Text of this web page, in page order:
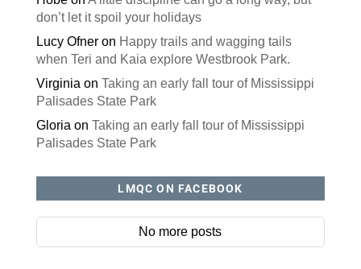
don’t let it spoil your holidays
Lucy Ofneron Happy trails and wagging tails
when Teri and Kaia explore Westbrook Park.
Virginia on Taking an early fall tour of Mississippi
Palisades State Park
Gloria on Taking an early fall tour of Mississippi
Palisades State Park
LMQC ON FACEBOOK
No more posts